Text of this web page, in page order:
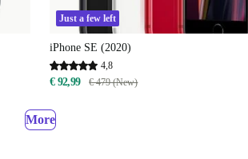
Just a few left
iPhone SE (2020)
4,8
€ 92,99 € 479 (New)
More